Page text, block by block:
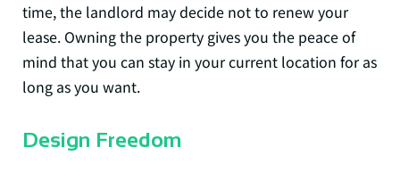
time, the landlord may decide not to renew your
lease. Owning the property gives you the peace of
mind that you can stay in your current location for as
long as you want.
Design Freedom